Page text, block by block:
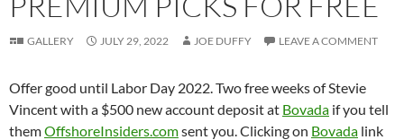
GALLERY JULY 29, 2022 JOE DUFFY LEAVE A COMMENT
Offer good until Labor Day 2022. Two free weeks of Stevie
Vincent with a $500 new account deposit at Bovada if you tell
themOffshoreInsiders.comsent you. Clicking on Bovada link